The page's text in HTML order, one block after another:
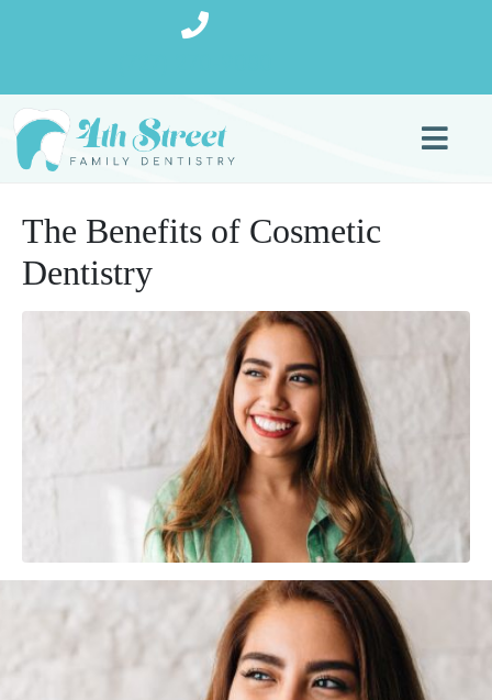
The Benefits of Cosmetic
Dentistry